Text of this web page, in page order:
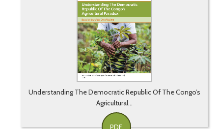
Understanding The Democratic Republic Of The Congo’s
Agricultural...
PDF